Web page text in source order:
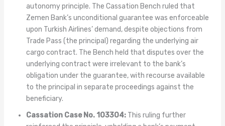
autonomy principle. The Cassation Bench ruled that
Zemen Bank’s unconditional guarantee was enforceable
upon Turkish Airlines’ demand, despite objections from
Trade Pass (the principal) regarding the underlying air
cargo contract. The Bench held that disputes over the
underlying contract were irrelevant to the bank’s
obligation under the guarantee, with recourse available
to the principal in separate proceedings against the
beneficiary.
Cassation Case No. 103304:This ruling further